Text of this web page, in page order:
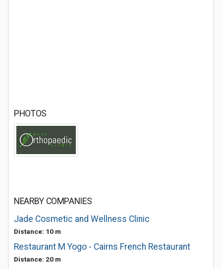
PHOTOS
NEARBY COMPANIES
Jade Cosmetic and Wellness Clinic
Distance: 10 m
Restaurant M Yogo - Cairns French Restaurant
Distance: 20 m